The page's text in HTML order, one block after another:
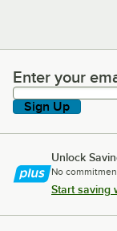
Enter your
Enter your
Sign Up
Unlock
No
Start saving